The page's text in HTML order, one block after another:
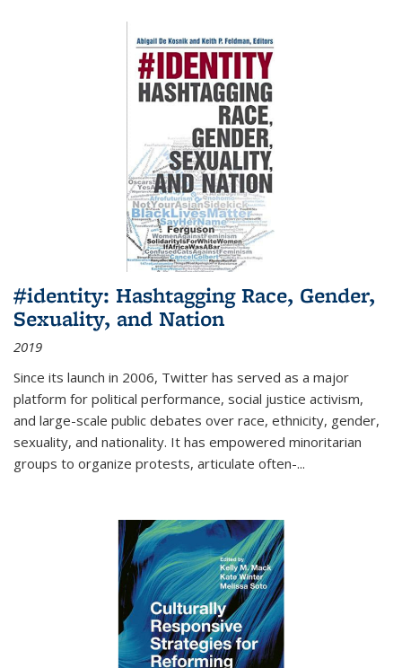
#identity: Hashtagging Race, Gender,
Sexuality, and Nation
2019
Since its launch in 2006, Twitter has served as a major
platform for political performance, social justice activism,
and large-scale public debates over race, ethnicity, gender,
sexuality, and nationality. It has empowered minoritarian
groups to organize protests, articulate often-...